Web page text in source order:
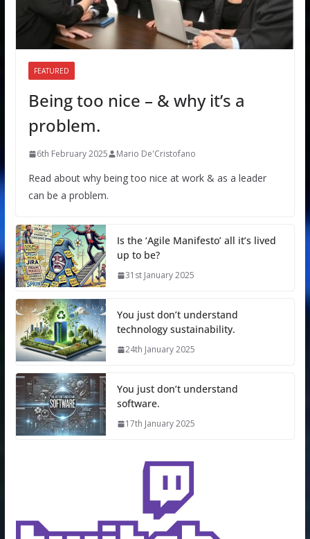
FEATURED
Being too nice – & why it’s a
problem.
6th February 2025 Mario De'Cristofano
Read about why being too nice at work & as a leader
can be a problem.
Is the ‘Agile Manifesto’ all it’s lived
up to be?
31st January 2025
You just don’t understand
technology sustainability.
24th January 2025
You just don’t understand
software.
17th January 2025